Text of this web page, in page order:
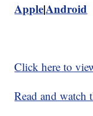
Apple|Android
Click here to
Read and watch